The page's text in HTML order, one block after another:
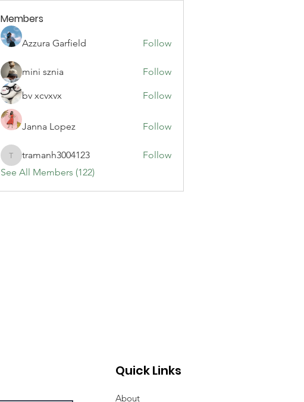
Members
Azzura Garfield Follow
mini sznia Follow
bv xcvxvx Follow
Janna Lopez Follow
tramanh3004123
tramanh3004123
Follow
See All Members (122)
Quick Links
About